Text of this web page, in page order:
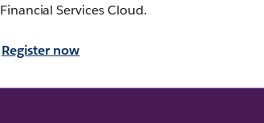
Financial Services Cloud.
Register now